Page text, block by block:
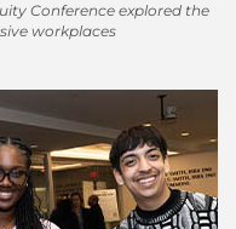
Conference explored the
workplaces